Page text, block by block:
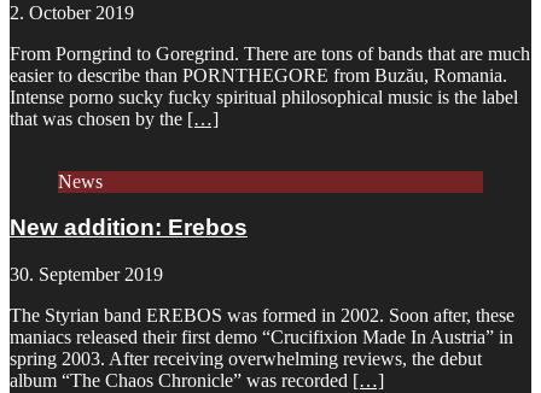
2. October 2019
From Porngrind to Goregrind. There are tons of bands that are much
easier to describe than PORNTHEGORE from Buzău, Romania.
Intense porno sucky fucky spiritual philosophical music is the label
that was chosen by the […]
News
New addition: Erebos
30. September 2019
The Styrian band EREBOS was formed in 2002. Soon after, these
maniacs released their first demo “Crucifixion Made In Austria” in
spring 2003. After receiving overwhelming reviews, the debut
album “The Chaos Chronicle” was recorded […]